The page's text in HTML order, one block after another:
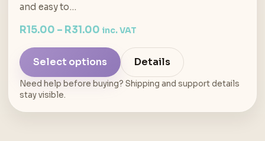
and easy to…
R15.00 – R31.00 inc. VAT
Select options Details
Need help before buying? Shipping and support details
stay visible.